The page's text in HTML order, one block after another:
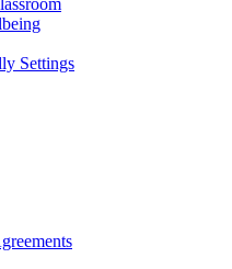
Settings